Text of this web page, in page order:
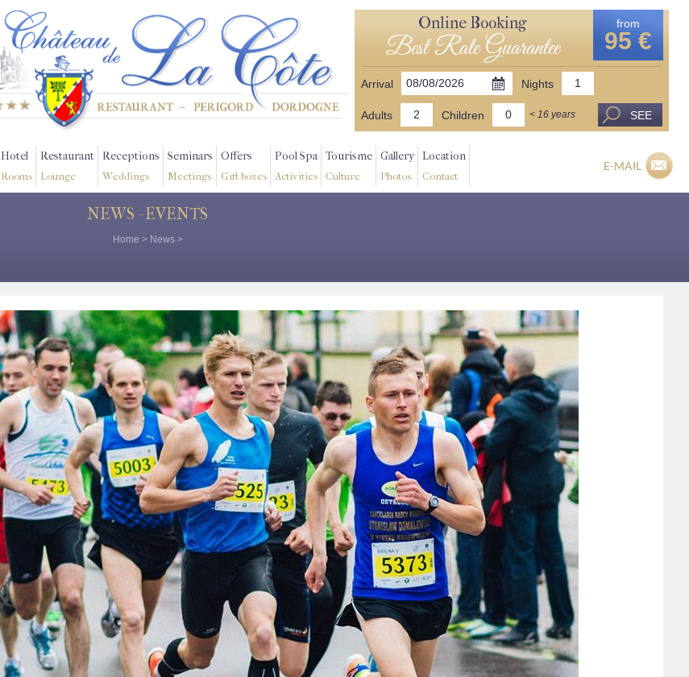
Online Booking
Best Rate Guarantee
from
95 €
Arrival Nights
Adults Children < 16 years SEE
Hotel
Rooms
Restaurant
Lounge
Receptions
Weddings
Seminars
Meetings
Offers
Gift boxes
Pool Spa
Activities
Tourisme
Culture
Gallery
Photos
Location
Contact
E-MAIL
NEWS - EVENTS
Home > News>